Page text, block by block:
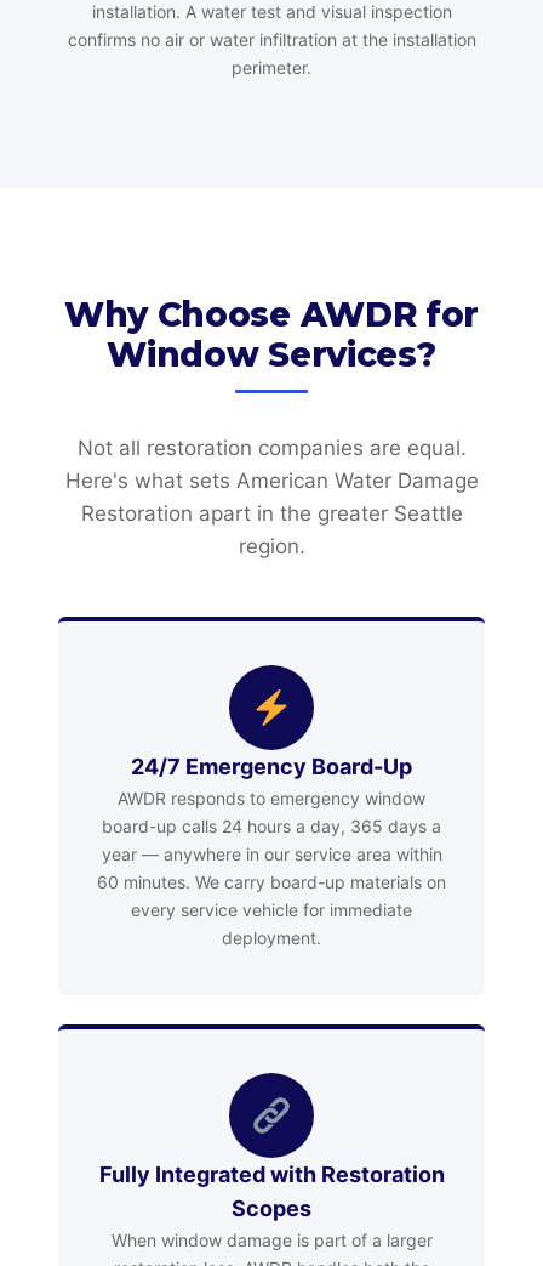
installation. A water test and visual inspection
confirms no air or water infiltration at the installation
perimeter.
Why Choose AWDR for
Window Services?
Not all restoration companies are equal.
Here's what sets American Water Damage
Restoration apart in the greater Seattle
region.
24/7 Emergency Board-Up
AWDR responds to emergency window
board-up calls 24 hours a day, 365 days a
year — anywhere in our service area within
60 minutes. We carry board-up materials on
every service vehicle for immediate
deployment.
Fully Integrated with Restoration
Scopes
When window damage is part of a larger